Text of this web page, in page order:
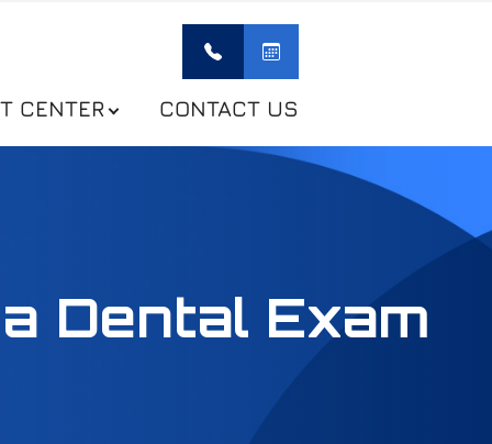
CENTER CONTACT US
Dental Exam